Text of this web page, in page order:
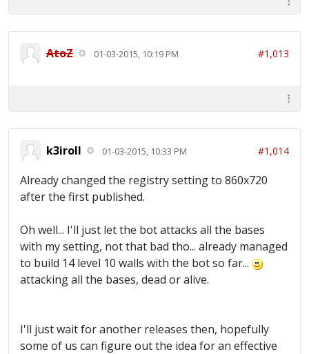
AtoZ 01-03-2015, 10:19 PM #1,013
k3iroll 01-03-2015, 10:33 PM #1,014
Already changed the registry setting to 860x720
after the first published.
Oh well... I'll just let the bot attacks all the bases
with my setting, not that bad tho... already managed
to build 14 level 10 walls with the bot so far...
attacking all the bases, dead or alive.
I'll just wait for another releases then, hopefully
some of us can figure out the idea for an effective